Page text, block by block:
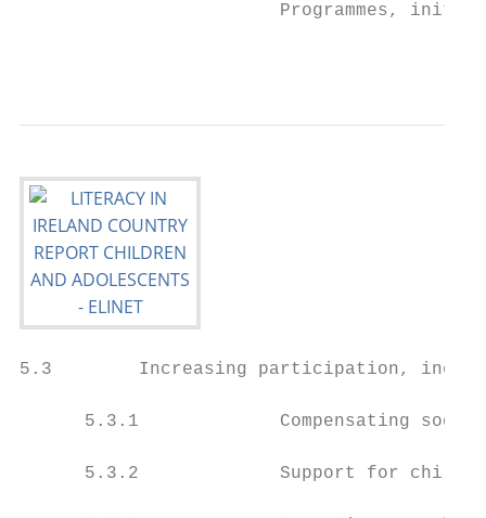
Programmes,
5.3        Increasing
5.3.1             Compensating
5.3.2             Support for